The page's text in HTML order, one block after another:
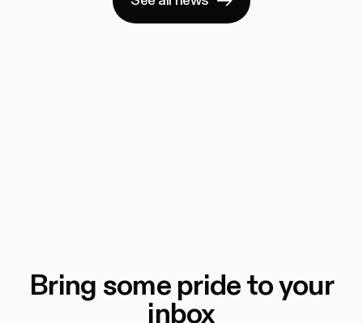
Bring some pride to your
inbox